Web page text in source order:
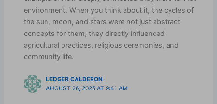
environment. When you think about it, the cycles of
the sun, moon, and stars were not just abstract
concepts for them; they directly influenced
agricultural practices, religious ceremonies, and
community life.
LEDGER CALDERON
AUGUST 26, 2025 AT 9:41 AM